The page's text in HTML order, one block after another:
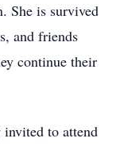
She is survived
and friends
continue their
to attend